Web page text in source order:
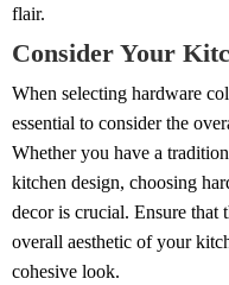
flair.
Consider Your
When selecting hardware
essential to consider the
Whether you have a
kitchen design, choosing
decor is crucial. Ensure that
overall aesthetic of your
cohesive look.